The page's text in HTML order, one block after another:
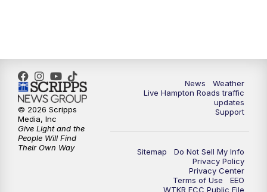
11:00PM News 3 at 11
News
Weather
Live Hampton Roads traffic
updates
Support
Sitemap
Do Not Sell My Info
Privacy Policy
Privacy Center
Terms of Use
EEO
WTKR FCC Public File
© 2026 Scripps
Media, Inc
Give Light and the
People Will Find
Their Own Way